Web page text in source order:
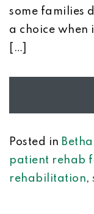
some families
a choice when
[…]
Posted in
patient rehab
rehabilitation,